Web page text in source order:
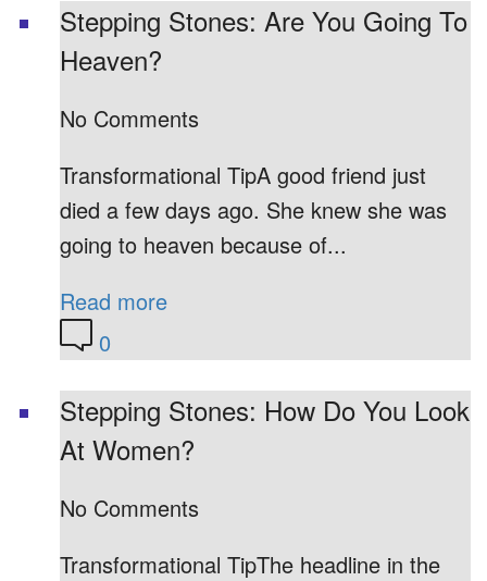
Stepping Stones: Are You Going To
Heaven?
No Comments
Transformational TipA good friend just
died a few days ago. She knew she was
going to heaven because of...
Read more
0
Stepping Stones: How Do You Look
At Women?
No Comments
Transformational TipThe headline in the